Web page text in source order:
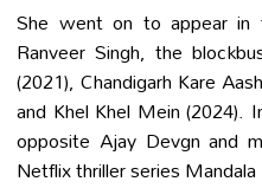
She went on to appear in
Ranveer Singh, the
(2021), Chandigarh Kare
and Khel Khel Mein (2024).
opposite Ajay Devgn and
Netflix thriller series